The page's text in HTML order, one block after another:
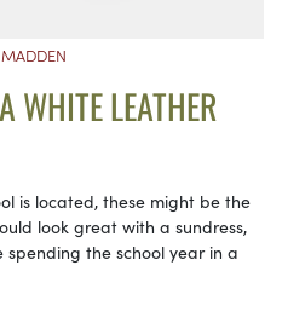
MADDEN
WHITE LEATHER
is located, these might be the
look great with a sundress,
spending the school year in a